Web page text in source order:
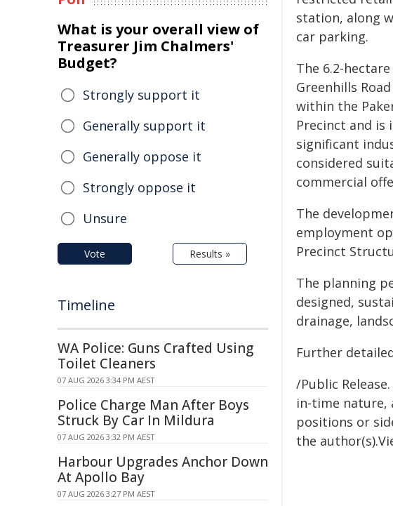
station, along
car parking.
The 6.2-
Greenhills
within the
Precinct and is
significant
considered
commercial
The
employment
Precinct
The planning
designed,
drainage,
Further
/Public
in-time nature,
positions or
the
What is your overall view of
Treasurer Jim Chalmers'
Budget?
Strongly support it
Generally support it
Generally oppose it
Strongly oppose it
Unsure
Vote Results »
Timeline
WA Police: Guns Crafted Using
Toilet Cleaners
07 AUG 2026 3:34 PM AEST
Police Charge Man After Boys
Struck By Car In Mildura
07 AUG 2026 3:32 PM AEST
Harbour Upgrades Anchor Down
At Apollo Bay
07 AUG 2026 3:27 PM AEST